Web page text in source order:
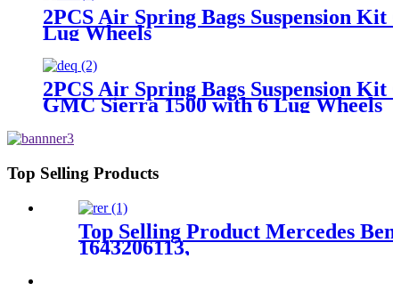
2PCS Air Spring Bags Suspension
Lug Wheels
2PCS Air Spring Bags Suspension
GMC Sierra 1500 with 6 Lug Wheels
Top Selling Products
Top Selling Product Mercedes
1643206113,